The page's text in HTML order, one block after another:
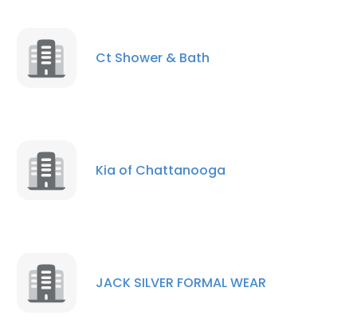
Ct Shower & Bath
Kia of Chattanooga
JACK SILVER FORMAL WEAR